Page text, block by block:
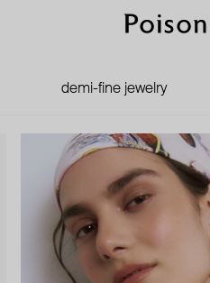
demi-fine jewelry